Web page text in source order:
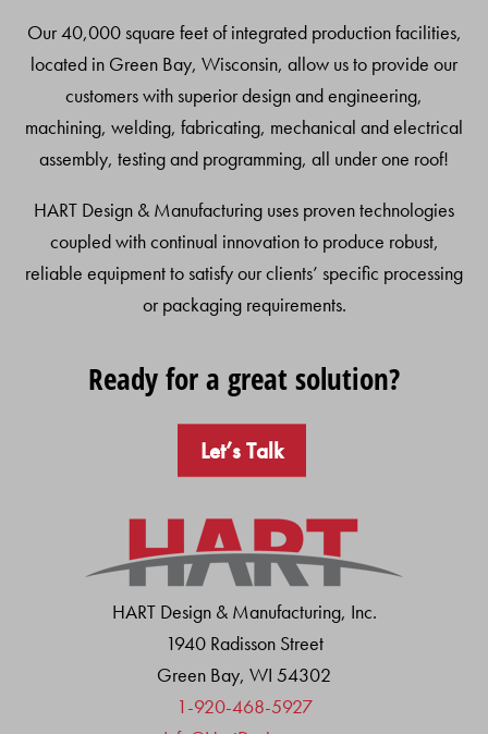
Our 40,000 square feet of integrated production facilities,
located in Green Bay, Wisconsin, allow us to provide our
customers with superior design and engineering,
machining, welding, fabricating, mechanical and electrical
assembly, testing and programming, all under one roof!
HART Design & Manufacturing uses proven technologies
coupled with continual innovation to produce robust,
reliable equipment to satisfy our clients’ specific processing
or packaging requirements.
Ready for a great solution?
Let’s Talk
HART Design & Manufacturing, Inc.
1940 Radisson Street
Green Bay, WI 54302
1-920-468-5927